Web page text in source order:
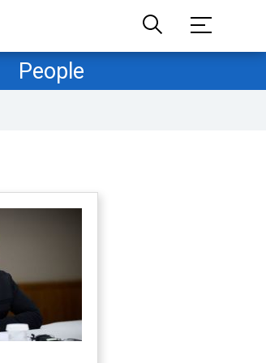
People